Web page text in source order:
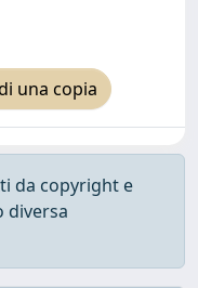
una copia
da copyright e
diversa